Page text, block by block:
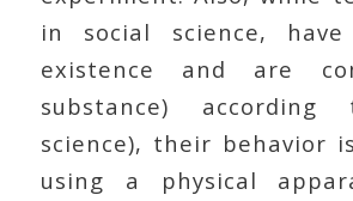
in social science,
existence and are
substance)
science), their behavior
using a physical